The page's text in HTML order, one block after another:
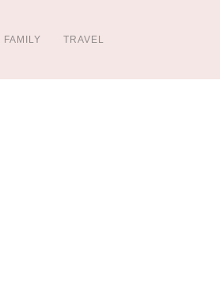
FAMILY TRAVEL